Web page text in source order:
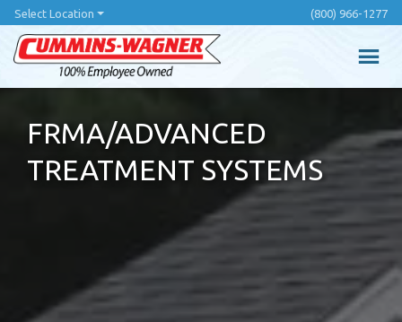
Skip
main
content
Select Location (800) 966-1277
FRMA/ADVANCED
TREATMENT SYSTEMS